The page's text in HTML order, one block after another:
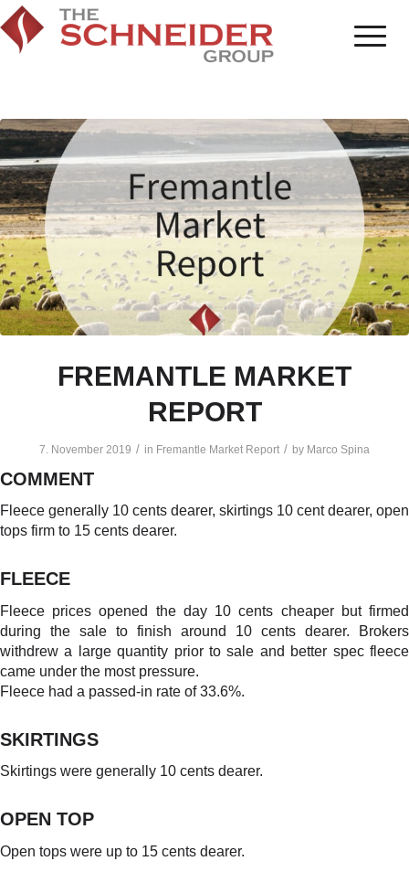
FREMANTLE MARKET
REPORT
7. November 2019 / in Fremantle Market Report / by Marco Spina
COMMENT
Fleece generally 10 cents dearer, skirtings 10 cent dearer, open
tops firm to 15 cents dearer.
FLEECE
Fleece prices opened the day 10 cents cheaper but firmed
during the sale to finish around 10 cents dearer. Brokers
withdrew a large quantity prior to sale and better spec fleece
came under the most pressure.
Fleece had a passed-in rate of 33.6%.
SKIRTINGS
Skirtings were generally 10 cents dearer.
OPEN TOP
Open tops were up to 15 cents dearer.